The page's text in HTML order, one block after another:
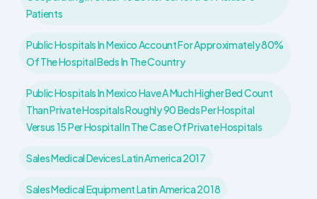
Patients
Public Hospitals In Mexico Account For Approximately 80%
Of The Hospital Beds In The Country
Public Hospitals In Mexico Have A Much Higher Bed Count
Than Private Hospitals Roughly 90 Beds Per Hospital
Versus 15 Per Hospital In The Case Of Private Hospitals
Sales Medical Devices Latin America 2017
Sales Medical Equipment Latin America 2018